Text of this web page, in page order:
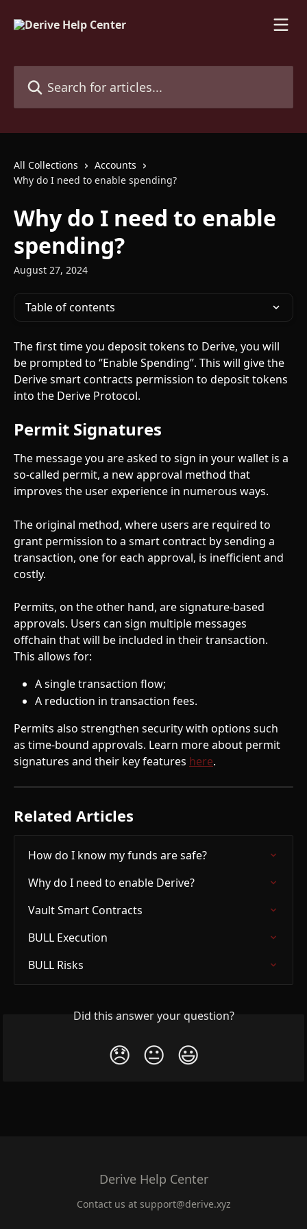
All Collections
Accounts
Why do I need to enable spending?
Why do I need to enable
spending?
August 27, 2024
Table of contents
The first time you deposit tokens to Derive, you will
be prompted to ‘’Enable Spending’’. This will give the
Derive smart contracts permission to deposit tokens
into the Derive Protocol.
Permit Signatures
The message you are asked to sign in your wallet is a
so-called permit, a new approval method that
improves the user experience in numerous ways.
The original method, where users are required to
grant permission to a smart contract by sending a
transaction, one for each approval, is inefficient and
costly.
Permits, on the other hand, are signature-based
approvals. Users can sign multiple messages
offchain that will be included in their transaction.
This allows for:
A single transaction flow;
A reduction in transaction fees.
Permits also strengthen security with options such
as time-bound approvals. Learn more about permit
signatures and their key features here.
Related Articles
How do I know my funds are safe?
Why do I need to enable Derive?
Vault Smart Contracts
BULL Execution
BULL Risks
Did this answer your question?
😞 😐 😃
Derive Help Center
Contact us at support@derive.xyz